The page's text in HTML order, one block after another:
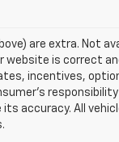
are extra. Not
is correct
incentives,
accuracy. All